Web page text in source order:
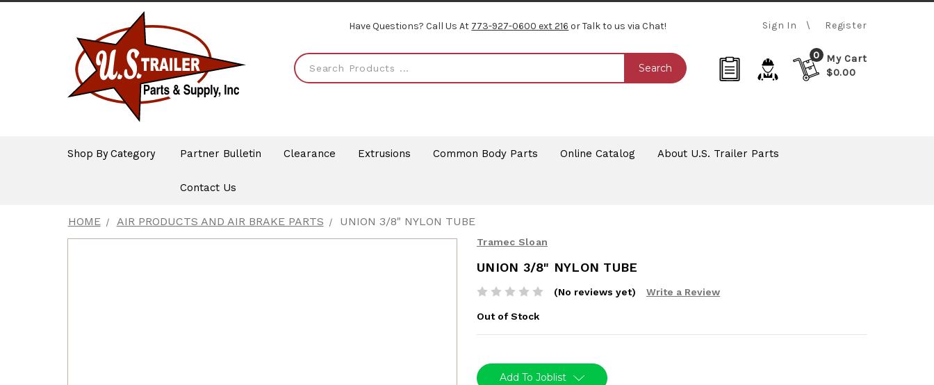
Have Questions? Call Us At 773-927-0600 ext 216 or Talk to us via Chat! Sign In Register
Search
0
My Cart
$0.00
Shop By Category Partner Bulletin Clearance Extrusions Common Body Parts Online Catalog About U.S. Trailer Parts
Contact Us
HOME AIR PRODUCTS AND AIR BRAKE PARTS UNION 3/8" NYLON TUBE
Tramec Sloan
UNION 3/8" NYLON TUBE
(No reviews yet) Write a Review
Out of Stock
Stock:Add To Joblist